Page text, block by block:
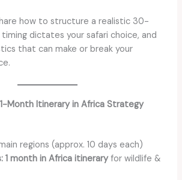
how to structure a realistic 30-
timing dictates your safari choice, and
that can make or break your
Month Itinerary in Africa Strategy
regions (approx. 10 days each)
1 month in Africa itineraryfor wildlife &